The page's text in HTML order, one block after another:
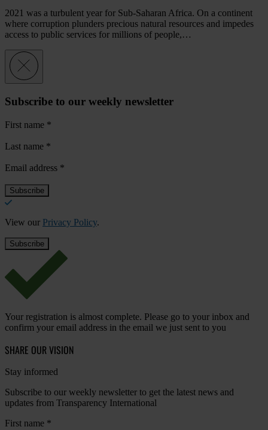
2021 was a turbulent year for Sub-Saharan Africa. On a continent
where corruption plunders precious natural resources and impedes
access to public services for millions of people,…
Subscribe to our weekly newsletter
First name *
Last name *
Email address *
View our Privacy Policy.
Your registration is almost complete. Please go to your inbox and
confirm your email address in the email we just sent to you
SHARE OUR VISION
Stay informed
Subscribe to our weekly newsletter to get the latest news and
updates from Transparency International
First name *